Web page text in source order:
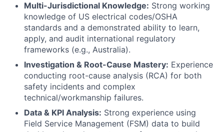
Multi-Jurisdictional Knowledge: Strong working
knowledge of US electrical codes/OSHA
standards and a demonstrated ability to learn,
apply, and audit international regulatory
frameworks (e.g., Australia).
Investigation & Root-Cause Mastery: Experience
conducting root-cause analysis (RCA) for both
safety incidents and complex
technical/workmanship failures.
Data & KPI Analysis: Strong experience using
Field Service Management (FSM) data to build